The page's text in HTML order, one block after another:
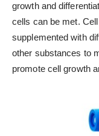
growth and
cells can be met.
supplemented with
other substances to
promote cell growth